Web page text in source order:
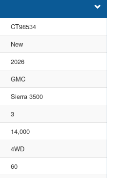
CT98534
New
2026
GMC
Sierra 3500
3
14,000
4WD
60